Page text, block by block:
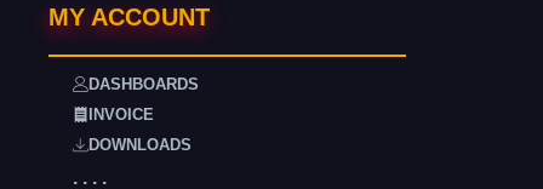
MY ACCOUNT
DASHBOARDS
INVOICE
DOWNLOADS
. . . .